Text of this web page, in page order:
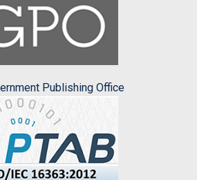
Publishing Office